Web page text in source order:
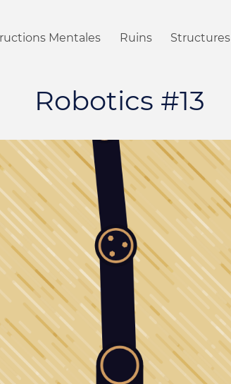
Mentales Ruins Structures
Robotics #13